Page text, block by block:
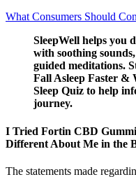
What Consumers Should
SleepWell helps you
with soothing
guided meditations.
Fall Asleep Faster &
Sleep Quiz to help
journey.
I Tried Fortin CBD
Different About Me in the
The statements made